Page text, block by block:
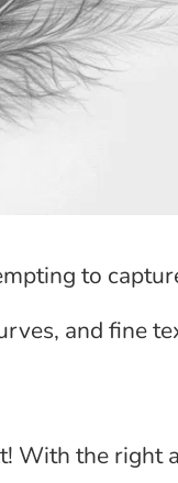
to
and fine
With the right